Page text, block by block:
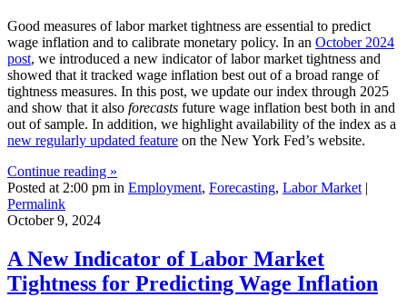
Good measures of labor market tightness are essential to predict
wage inflation and to calibrate monetary policy. In an October 2024
post, we introduced a new indicator of labor market tightness and
showed that it tracked wage inflation best out of a broad range of
tightness measures. In this post, we update our index through 2025
and show that it also forecasts future wage inflation best both in and
out of sample. In addition, we highlight availability of the index as a
new regularly updated feature on the New York Fed’s website.
Continue reading »
Posted at 2:00 pm in Employment, Forecasting, Labor Market |
Permalink
October 9, 2024
A New Indicator of Labor Market
Tightness for Predicting Wage Inflation